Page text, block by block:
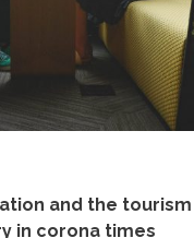
and the
in corona times